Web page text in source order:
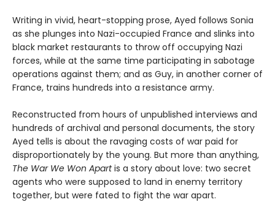
Writing in vivid, heart-stopping prose, Ayed follows Sonia
as she plunges into Nazi-occupied France and slinks into
black market restaurants to throw off occupying Nazi
forces, while at the same time participating in sabotage
operations against them; and as Guy, in another corner of
France, trains hundreds into a resistance army.
Reconstructed from hours of unpublished interviews and
hundreds of archival and personal documents, the story
Ayed tells is about the ravaging costs of war paid for
disproportionately by the young. But more than anything,
The War We Won Apartis a story about love: two secret
agents who were supposed to land in enemy territory
together, but were fated to fight the war apart.